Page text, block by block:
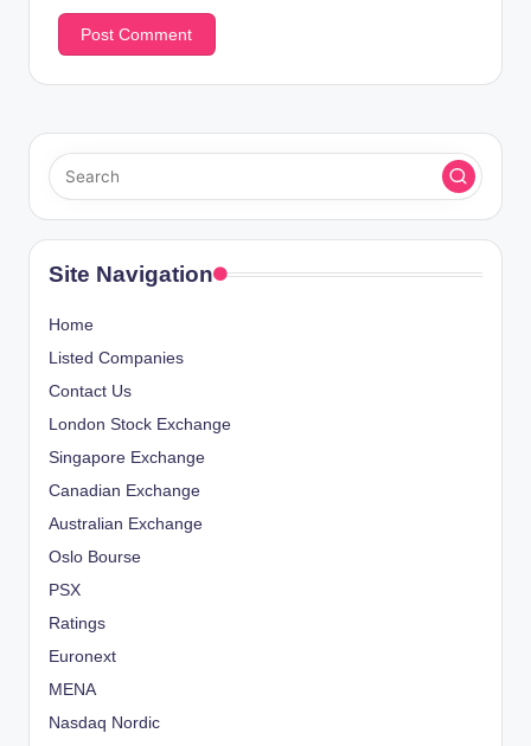
Site Navigation
Home
Listed Companies
Contact Us
London Stock Exchange
Singapore Exchange
Canadian Exchange
Australian Exchange
Oslo Bourse
PSX
Ratings
Euronext
MENA
Nasdaq Nordic